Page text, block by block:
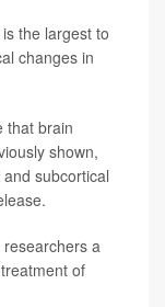
the largest to
changes in
that brain
shown,
subcortical
a
of